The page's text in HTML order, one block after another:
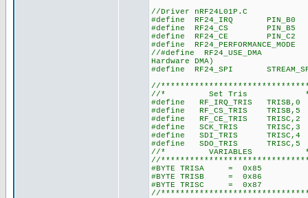
//Driver nRF24L01P.C
#define RF24_IRQ PIN_B0 //
#define RF24_CS PIN_B5 //
#define RF24_CE PIN_C2 //
#define
//#define RF24_USE_DMA //
Hardware DMA)
#define RF24_SPI
//
//* Set Tris
#define RF_IRQ_TRIS TRISB,0
#define RF_CS_TRIS TRISB,5
#define RF_CE_TRIS TRISC,2
#define SCK_TRIS TRISC,3
#define SDI_TRIS TRISC,4
#define SDO_TRIS TRISC,5
//* VARIABLES
//
#BYTE TRISA = 0x85
#BYTE TRISB = 0x86
#BYTE TRISC = 0x87
//